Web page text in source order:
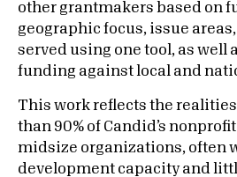
other grantmakers based on
geographic focus, issue
served using one tool, as well
funding against local and
This work reflects the realities
than 90% of Candid’s
midsize organizations, often
development capacity and